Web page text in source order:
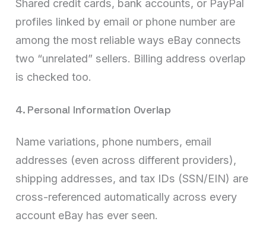
Shared credit cards, bank accounts, or PayPal
profiles linked by email or phone number are
among the most reliable ways eBay connects
two “unrelated” sellers. Billing address overlap
is checked too.
4. Personal Information Overlap
Name variations, phone numbers, email
addresses (even across different providers),
shipping addresses, and tax IDs (SSN/EIN) are
cross-referenced automatically across every
account eBay has ever seen.